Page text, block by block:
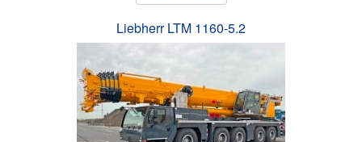
Liebherr LTM 1160-5.2